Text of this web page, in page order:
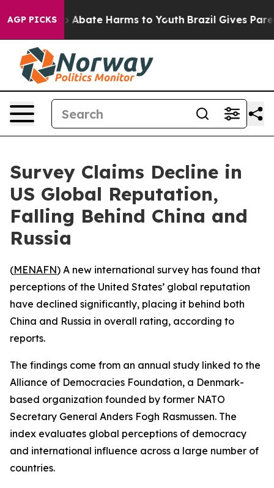
AGP PICKS
Fund to Abate Harms to Youth Brazil Gives
Survey Claims Decline in
US Global Reputation,
Falling Behind China and
Russia
(MENAFN) A new international survey has found that
perceptions of the United States’ global reputation
have declined significantly, placing it behind both
China and Russia in overall rating, according to
reports.
The findings come from an annual study linked to the
Alliance of Democracies Foundation, a Denmark-
based organization founded by former NATO
Secretary General Anders Fogh Rasmussen. The
index evaluates global perceptions of democracy
and international influence across a large number of
countries.